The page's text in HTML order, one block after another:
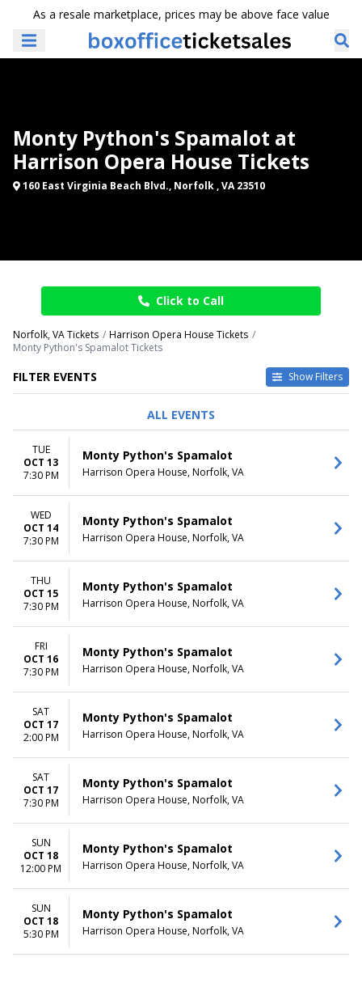
As a resale marketplace, prices may be above face value
Monty Python's Spamalot at
Harrison Opera House Tickets
160 East Virginia Beach Blvd., Norfolk , VA 23510
Click to Call
Norfolk, VA Tickets
Harrison Opera House Tickets
Monty Python's Spamalot Tickets
FILTER EVENTS Show Filters
Wednesday
Thursday
TIME
Day
DATES
This weekend
This month
Choose dates
ALL EVENTS
TUE
OCT 13
7:30 PM
Monty Python's Spamalot
Harrison Opera House, Norfolk, VA
WED
OCT 14
7:30 PM
Monty Python's Spamalot
Harrison Opera House, Norfolk, VA
THU
OCT 15
7:30 PM
Monty Python's Spamalot
Harrison Opera House, Norfolk, VA
FRI
OCT 16
7:30 PM
Monty Python's Spamalot
Harrison Opera House, Norfolk, VA
SAT
OCT 17
2:00 PM
Monty Python's Spamalot
Harrison Opera House, Norfolk, VA
SAT
OCT 17
7:30 PM
Monty Python's Spamalot
Harrison Opera House, Norfolk, VA
SUN
OCT 18
12:00 PM
Monty Python's Spamalot
Harrison Opera House, Norfolk, VA
SUN
OCT 18
5:30 PM
Monty Python's Spamalot
Harrison Opera House, Norfolk, VA